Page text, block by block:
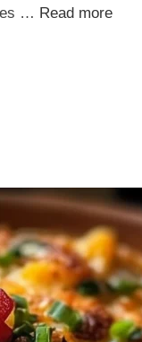
… Read more